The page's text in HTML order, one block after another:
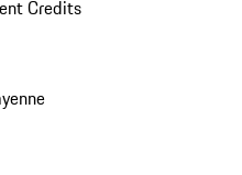
Credits